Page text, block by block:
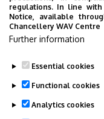
Employee data
phonebook|Add
regulations. In line with
Notice, available
Chancellery WAV Centre
Further information
Essential cookies
Functional cookies
Analytics cookies